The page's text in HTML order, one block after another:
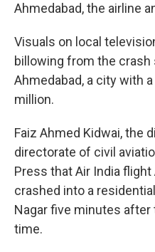
Ahmedabad, the airline
Visuals on local
billowing from the crash
Ahmedabad, a city with
million.
Faiz Ahmed Kidwai, the
directorate of civil
Press that Air India flight
crashed into a
Nagar five minutes after
time.